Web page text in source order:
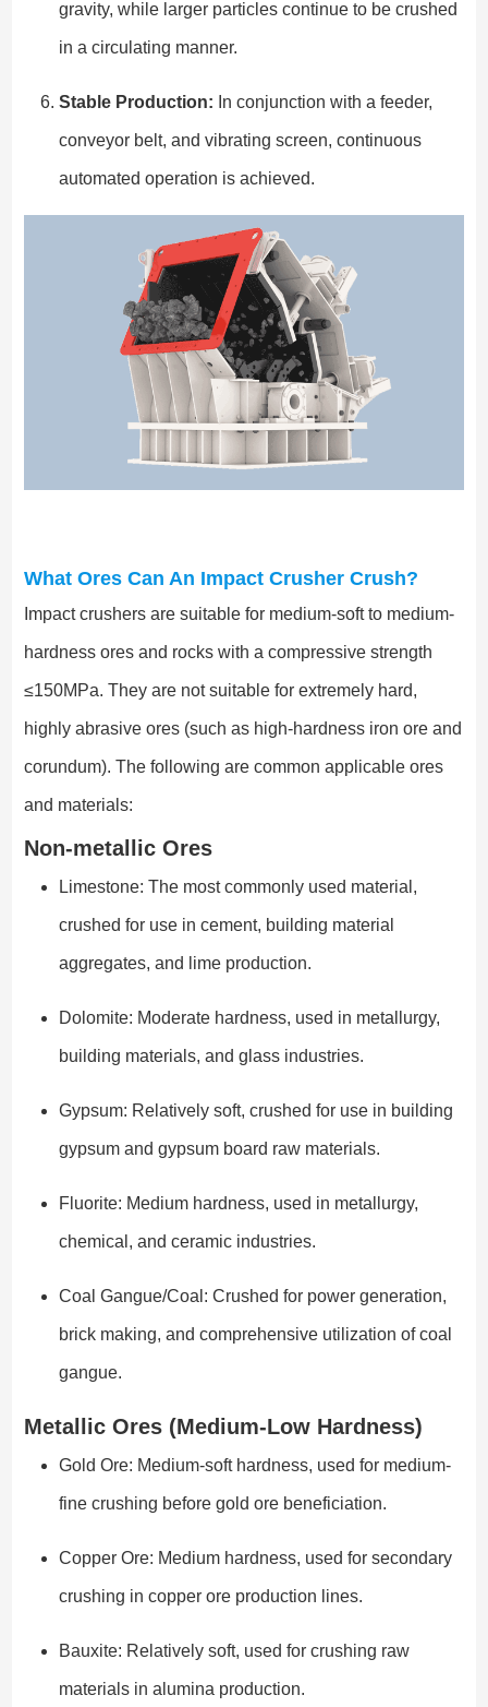
gravity, while larger particles continue to be crushed
in a circulating manner.
Stable Production: In conjunction with a feeder,
conveyor belt, and vibrating screen, continuous
automated operation is achieved.
What Ores Can An Impact Crusher Crush?
Impact crushers are suitable for medium-soft to medium-
hardness ores and rocks with a compressive strength
≤150MPa. They are not suitable for extremely hard,
highly abrasive ores (such as high-hardness iron ore and
corundum). The following are common applicable ores
and materials:
Non-metallic Ores
Limestone: The most commonly used material,
crushed for use in cement, building material
aggregates, and lime production.
Dolomite: Moderate hardness, used in metallurgy,
building materials, and glass industries.
Gypsum: Relatively soft, crushed for use in building
gypsum and gypsum board raw materials.
Fluorite: Medium hardness, used in metallurgy,
chemical, and ceramic industries.
Coal Gangue/Coal: Crushed for power generation,
brick making, and comprehensive utilization of coal
gangue.
Metallic Ores (Medium-Low Hardness)
Gold Ore: Medium-soft hardness, used for medium-
fine crushing before gold ore beneficiation.
Copper Ore: Medium hardness, used for secondary
crushing in copper ore production lines.
Bauxite: Relatively soft, used for crushing raw
materials in alumina production.